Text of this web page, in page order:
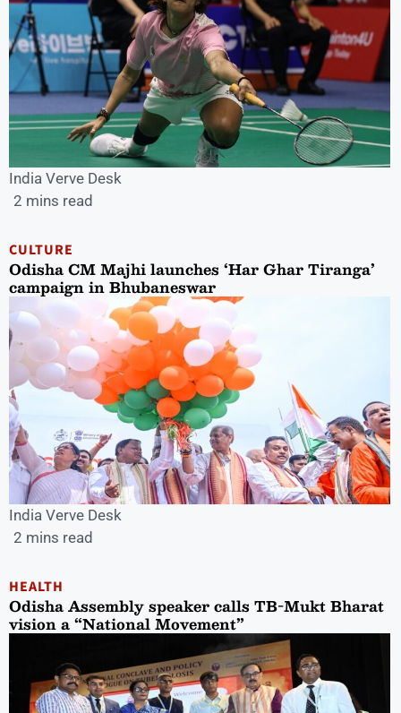
India Verve Desk
2 mins read
CULTURE
Odisha CM Majhi launches ‘Har Ghar Tiranga’
campaign in Bhubaneswar
India Verve Desk
2 mins read
HEALTH
Odisha Assembly speaker calls TB-Mukt Bharat
vision a “National Movement”